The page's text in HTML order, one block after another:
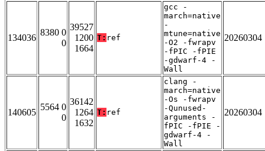
134036
8380 0
0
39527
1200
1664
T: ref
gcc -
march=native
-
mtune=native
-O2 -fwrapv
-fPIC -fPIE
-gdwarf-4 -
Wall
20260304
140605
5564 0
0
36142
1264
1632
T: ref
clang -
march=native
-Os -fwrapv
-Qunused-
arguments -
fPIC -fPIE -
gdwarf-4 -
Wall
20260304